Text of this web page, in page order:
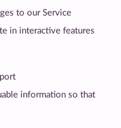
to our Service
in interactive features
information so that